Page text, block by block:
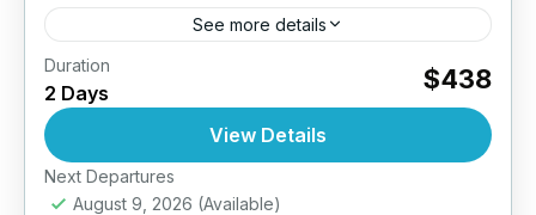
See more details
Take your diving skills to the next level –
Explore deeper, dive smarter. The PADI
Advanced Open Water Diver course is
designed to improve your...
Komodo- Indonesia
Duration
2 Days $438
View Details
Next Departures
August 9, 2026 (Available)